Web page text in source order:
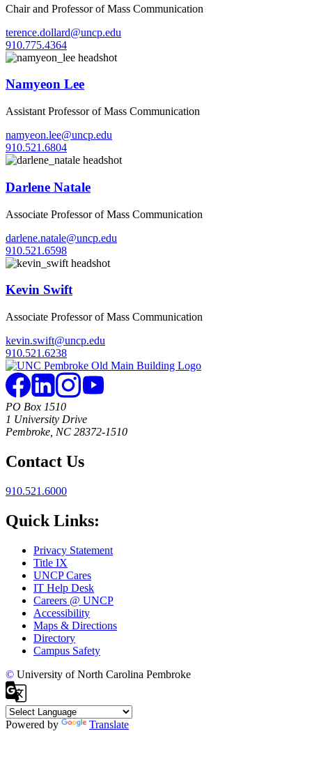
Chair and Professor of Mass Communication
terence.dollard@uncp.edu
910.775.4364
Namyeon Lee
Assistant Professor of Mass Communication
namyeon.lee@uncp.edu
910.521.6804
Darlene Natale
Associate Professor of Mass Communication
darlene.natale@uncp.edu
910.521.6598
Kevin Swift
Associate Professor of Mass Communication
kevin.swift@uncp.edu
910.521.6238
PO Box 1510
1 University Drive
Pembroke, NC 28372-1510
Contact Us
910.521.6000
Quick Links:
Privacy Statement
Title IX
UNCP Cares
IT Help Desk
Careers @ UNCP
Accessibility
Maps & Directions
Directory
Campus Safety
© University of North Carolina Pembroke
Powered by Translate